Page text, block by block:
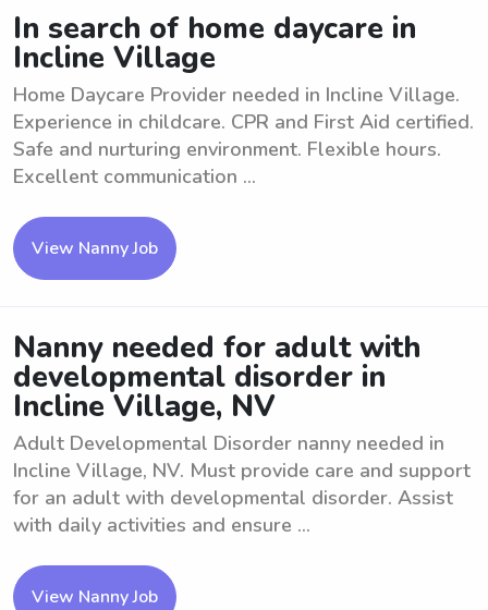
In search of home daycare in
Incline Village
Home Daycare Provider needed in Incline Village.
Experience in childcare. CPR and First Aid certified.
Safe and nurturing environment. Flexible hours.
Excellent communication ...
View Nanny Job
Nanny needed for adult with
developmental disorder in
Incline Village, NV
Adult Developmental Disorder nanny needed in
Incline Village, NV. Must provide care and support
for an adult with developmental disorder. Assist
with daily activities and ensure ...
View Nanny Job